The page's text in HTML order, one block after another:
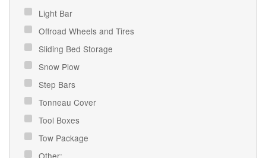
Light Bar
Offroad Wheels and Tires
Sliding Bed Storage
Snow Plow
Step Bars
Tonneau Cover
Tool Boxes
Tow Package
Other: